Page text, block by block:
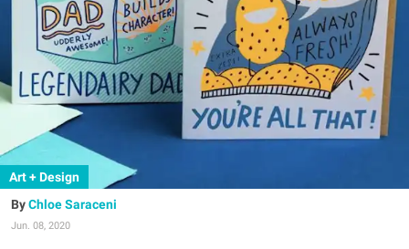
Art + Design
Chloe Saraceni
Jun. 08, 2020